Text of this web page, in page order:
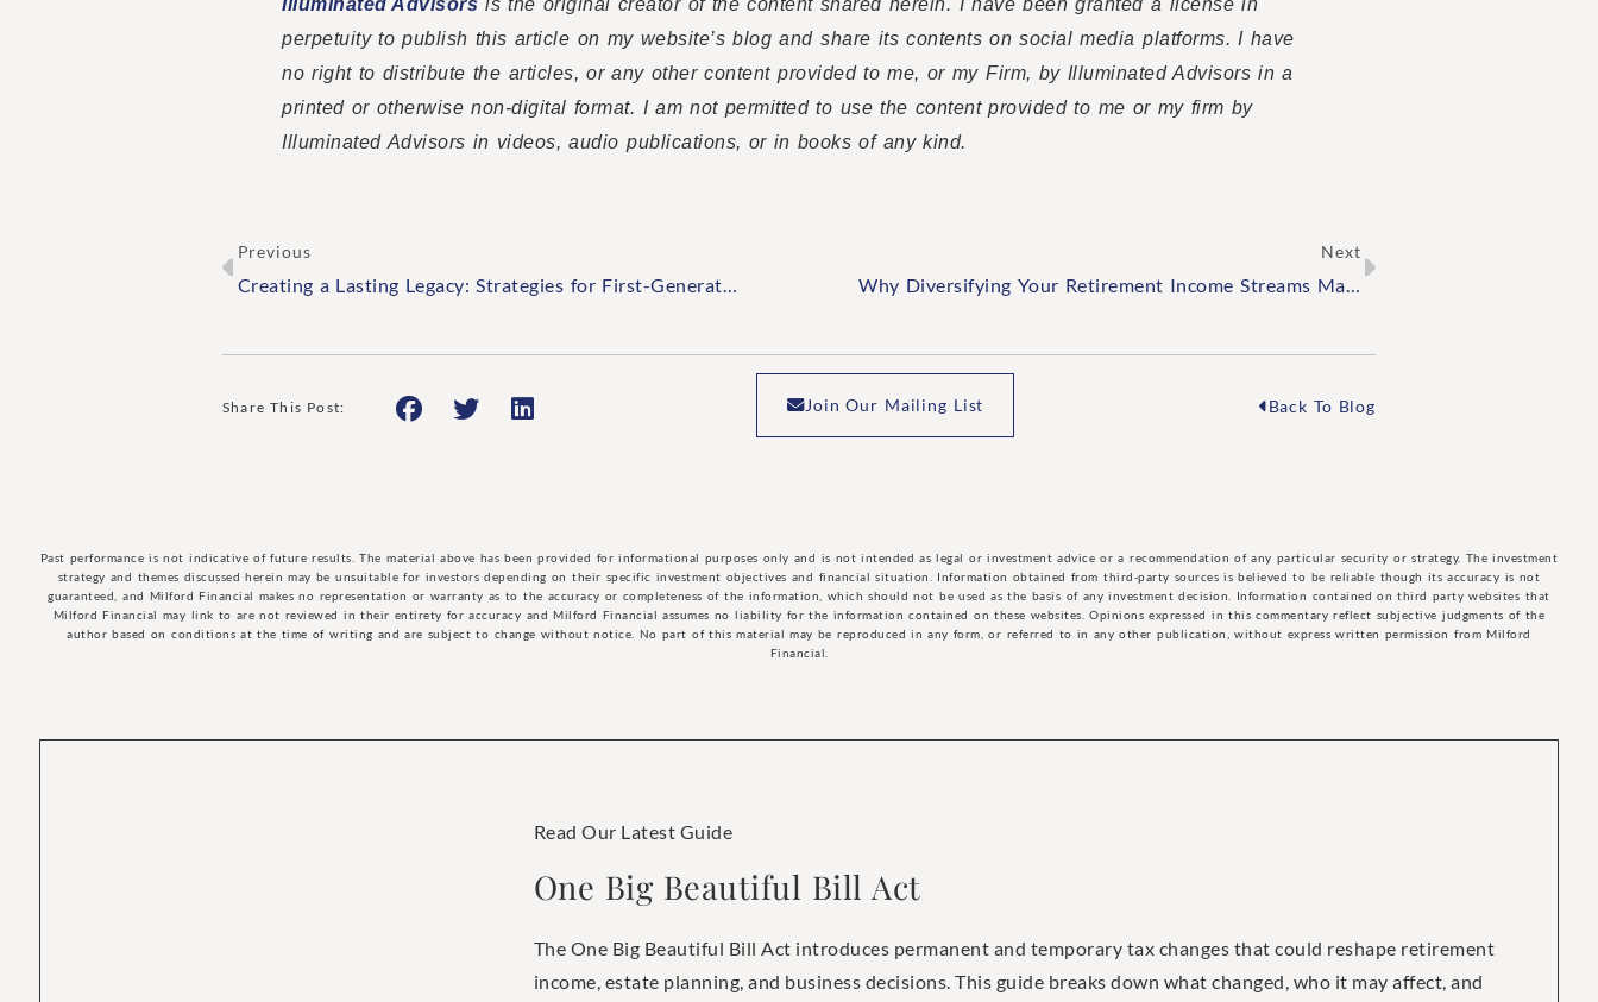
Illuminated Advisors is the original creator of the content shared herein. I have been granted a license in
perpetuity to publish this article on my website’s blog and share its contents on social media platforms. I have
no right to distribute the articles, or any other content provided to me, or my Firm, by Illuminated Advisors in a
printed or otherwise non-digital format. I am not permitted to use the content provided to me or my firm by
Illuminated Advisors in videos, audio publications, or in books of any kind.
Previous
Creating a Lasting Legacy: Strategies for First-Generation Wealth Building
Next
Why Diversifying Your Retirement Income Streams Matters
Share This Post: Join Our Mailing List Back To Blog
Past performance is not indicative of future results. The material above has been provided for informational purposes only and is not intended as legal or investment advice or a recommendation of any particular security or strategy. The investment
strategy and themes discussed herein may be unsuitable for investors depending on their specific investment objectives and financial situation. Information obtained from third-party sources is believed to be reliable though its accuracy is not
guaranteed, and Milford Financial makes no representation or warranty as to the accuracy or completeness of the information, which should not be used as the basis of any investment decision. Information contained on third party websites that
Milford Financial may link to are not reviewed in their entirety for accuracy and Milford Financial assumes no liability for the information contained on these websites. Opinions expressed in this commentary reflect subjective judgments of the
author based on conditions at the time of writing and are subject to change without notice. No part of this material may be reproduced in any form, or referred to in any other publication, without express written permission from Milford
Financial.
Read Our Latest Guide
One Big Beautiful Bill Act
The One Big Beautiful Bill Act introduces permanent and temporary tax changes that could reshape retirement
income, estate planning, and business decisions. This guide breaks down what changed, who it may affect, and